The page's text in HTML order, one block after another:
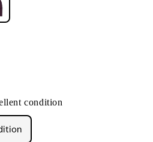
condition